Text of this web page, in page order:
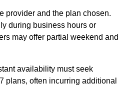
provider and the plan chosen.
during business hours or
may offer partial weekend and
availability must seek
plans, often incurring additional